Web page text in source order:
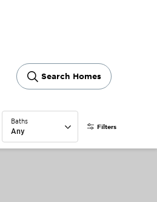
Search Homes
Baths
Any Filters